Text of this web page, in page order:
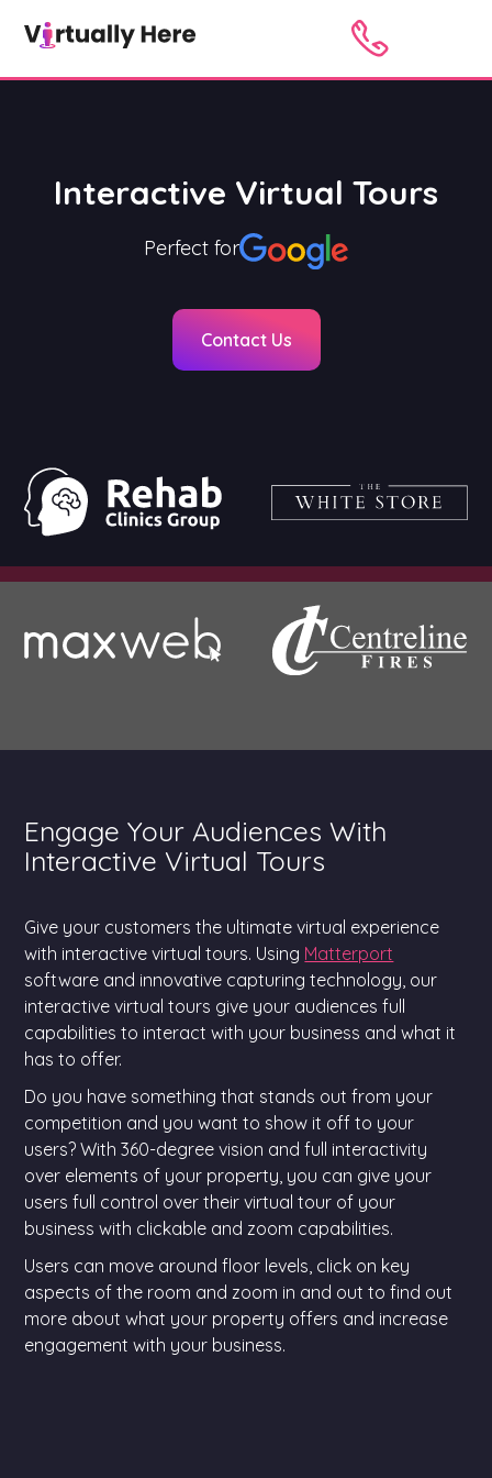
Interactive Virtual Tours
Perfect for
Contact Us
Engage Your Audiences With
Interactive Virtual Tours
Give your customers the ultimate virtual experience
with interactive virtual tours. Using Matterport
software and innovative capturing technology, our
interactive virtual tours give your audiences full
capabilities to interact with your business and what it
has to offer.
Do you have something that stands out from your
competition and you want to show it off to your
users? With 360-degree vision and full interactivity
over elements of your property, you can give your
users full control over their virtual tour of your
business with clickable and zoom capabilities.
Users can move around floor levels, click on key
aspects of the room and zoom in and out to find out
more about what your property offers and increase
engagement with your business.